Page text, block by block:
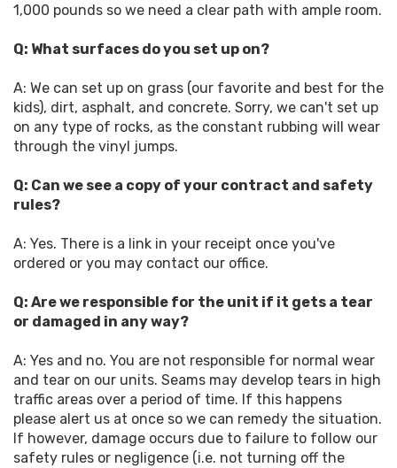
1,000 pounds so we need a clear path with ample room.
Q: What surfaces do you set up on?
A: We can set up on grass (our favorite and best for the
kids), dirt, asphalt, and concrete. Sorry, we can't set up
on any type of rocks, as the constant rubbing will wear
through the vinyl jumps.
Q: Can we see a copy of your contract and safety
rules?
A: Yes. There is a link in your receipt once you've
ordered or you may contact our office.
Q: Are we responsible for the unit if it gets a tear
or damaged in any way?
A: Yes and no. You are not responsible for normal wear
and tear on our units. Seams may develop tears in high
traffic areas over a period of time. If this happens
please alert us at once so we can remedy the situation.
If however, damage occurs due to failure to follow our
safety rules or negligence (i.e. not turning off the